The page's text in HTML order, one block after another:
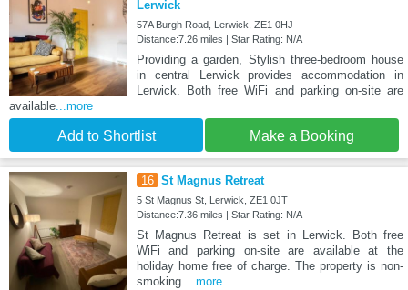
Lerwick
57A Burgh Road, Lerwick, ZE1 0HJ
Distance:7.26 miles | Star Rating: N/A
Providing a garden, Stylish three-bedroom house
in central Lerwick provides accommodation in
Lerwick. Both free WiFi and parking on-site are
available...more
Add to Shortlist Make a Booking
16 St Magnus Retreat
5 St Magnus St, Lerwick, ZE1 0JT
Distance:7.36 miles | Star Rating: N/A
St Magnus Retreat is set in Lerwick. Both free
WiFi and parking on-site are available at the
holiday home free of charge. The property is non-
smoking ...more